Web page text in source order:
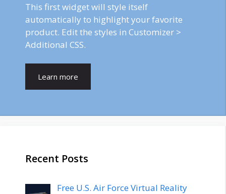
This first widget will style itself
automatically to highlight your favorite
product. Edit the styles in Customizer >
Additional CSS.
Learn more
Recent Posts
Free U.S. Air Force Virtual Reality